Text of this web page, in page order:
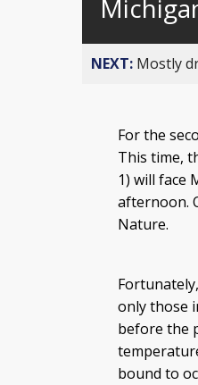
NEXT: Mostly
For the
This time,
1) will face
afternoon.
Nature.
only those
before the
bound to